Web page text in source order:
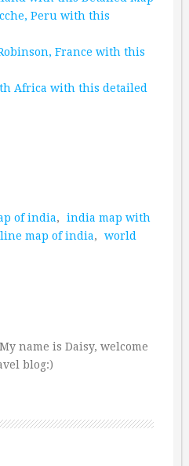
Peru with this
France with this
Africa with this detailed
of india,
india map with
map of india,
world
name is Daisy, welcome
blog:)